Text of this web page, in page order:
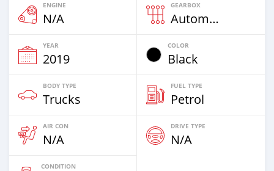
ENGINE
N/A
GEARBOX
Automatic
YEAR
2019
COLOR
Black
BODY TYPE
Trucks
FUEL TYPE
Petrol
AIR CON
N/A
DRIVE TYPE
N/A
CONDITION